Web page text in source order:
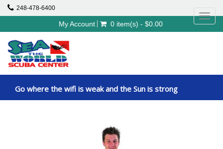
248-478-6400
My Account 0 item(s) - $0.00
Go where the wifi is weak and the Sun is strong